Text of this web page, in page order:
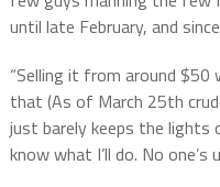
until late February, and
“Selling it from around
that (As of March 25th
just barely keeps the lights
know what I’ll do. No one’s